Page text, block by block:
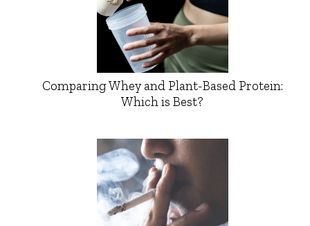
Comparing Whey and Plant-Based Protein:
Which is Best?